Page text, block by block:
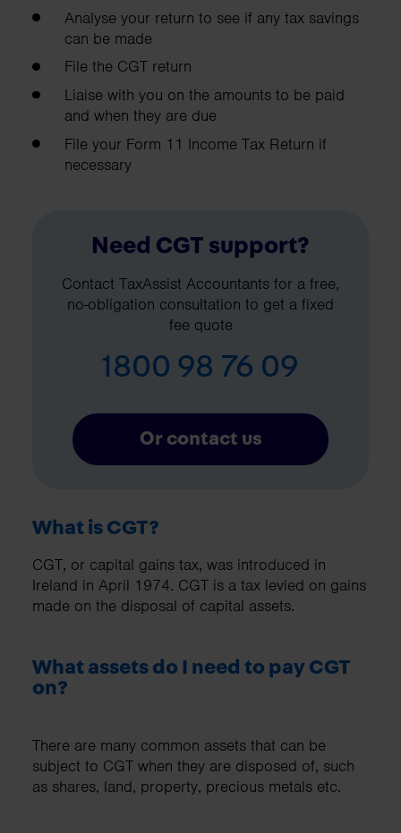
Analyse your return to see if any tax savings
can be made
File the CGT return
Liaise with you on the amounts to be paid
and when they are due
File your Form 11 Income Tax Return if
necessary
Need CGT support?
Contact TaxAssist Accountants for a free,
no-obligation consultation to get a fixed
fee quote
1800 98 76 09
Or contact us
What is CGT?
CGT, or capital gains tax, was introduced in
Ireland in April 1974. CGT is a tax levied on gains
made on the disposal of capital assets.
What assets do I need to pay CGT
on?
There are many common assets that can be
subject to CGT when they are disposed of, such
as shares, land, property, precious metals etc.